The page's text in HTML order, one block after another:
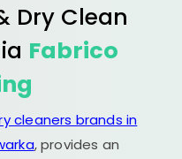
Dry Clean
Fabrico
cleaners brands in
, provides an